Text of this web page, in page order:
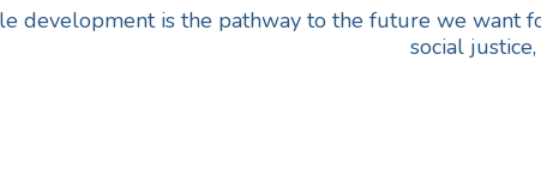
development is the pathway to the future we want
social